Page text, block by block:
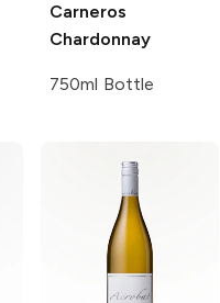
Carneros
Chardonnay
750ml Bottle